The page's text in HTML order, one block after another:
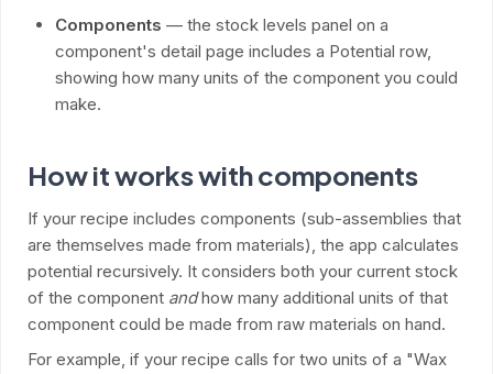
Components — the stock levels panel on a
component's detail page includes a Potential row,
showing how many units of the component you could
make.
How it works with components
If your recipe includes components (sub-assemblies that
are themselves made from materials), the app calculates
potential recursively. It considers both your current stock
of the component andhow many additional units of that
component could be made from raw materials on hand.
For example, if your recipe calls for two units of a "Wax